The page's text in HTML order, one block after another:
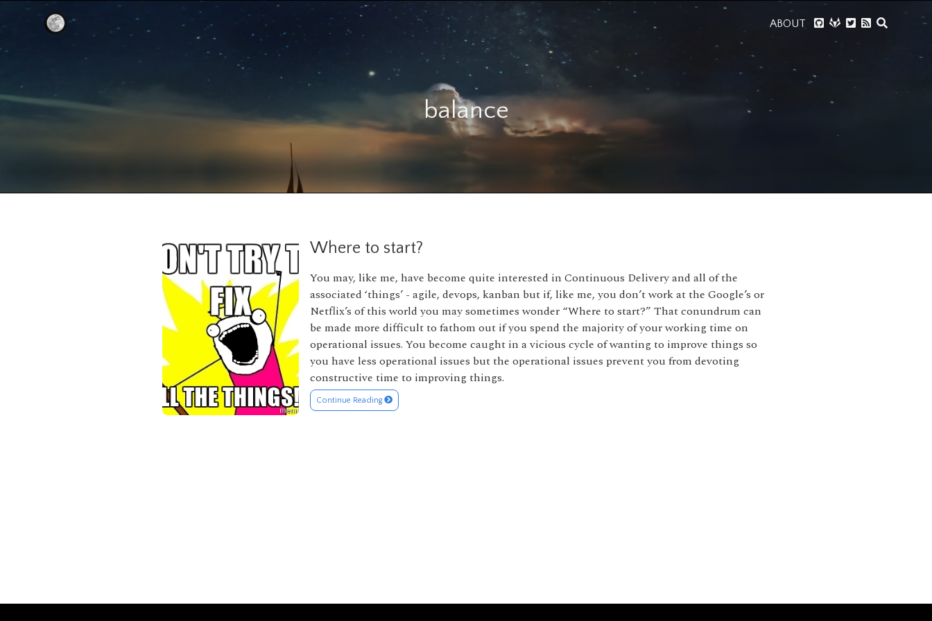
ABOUT
balance
Where to start?
You may, like me, have become quite interested in Continuous Delivery and all of the
associated ‘things’ - agile, devops, kanban but if, like me, you don’t work at the Google’s or
Netflix’s of this world you may sometimes wonder “Where to start?” That conundrum can
be made more difficult to fathom out if you spend the majority of your working time on
operational issues. You become caught in a vicious cycle of wanting to improve things so
you have less operational issues but the operational issues prevent you from devoting
constructive time to improving things.
Continue Reading